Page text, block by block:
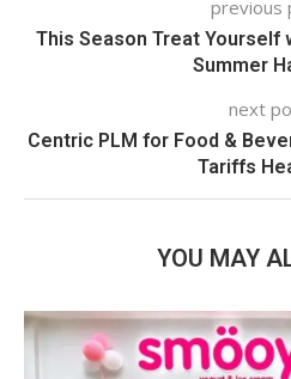
previous
This Season Treat Yourself
Summer
next
Centric PLM for Food &
Tariffs
YOU MAY